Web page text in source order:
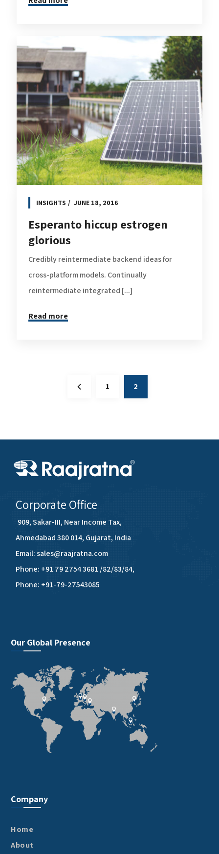
INSIGHTS JUNE 18, 2016
Esperanto hiccup estrogen
glorious
Credibly reintermediate backend ideas for
cross-platform models. Continually
reintermediate integrated [...]
Read more
1 2
Corporate Office
909, Sakar-III, Near Income Tax,
Ahmedabad 380 014, Gujarat, India
Email: sales@raajratna.com
Phone: +91 79 2754 3681 /82/83/84,
Phone: +91-79-27543085
Our Global Presence
Company
Home
About